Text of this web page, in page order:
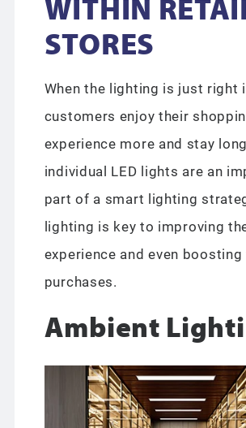
WITHIN
STORES
When the lighting is just right
customers enjoy their
experience more and stay
individual LED lights are an
part of a smart lighting
lighting is key to improving
experience and even
purchases.
Ambient